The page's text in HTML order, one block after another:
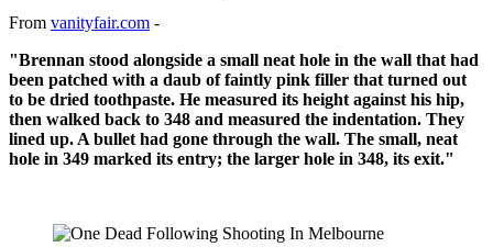
From vanityfair.com -
"Brennan stood alongside a small neat hole in the wall that had
been patched with a daub of faintly pink filler that turned out
to be dried toothpaste. He measured its height against his hip,
then walked back to 348 and measured the indentation. They
lined up. A bullet had gone through the wall. The small, neat
hole in 349 marked its entry; the larger hole in 348, its exit."